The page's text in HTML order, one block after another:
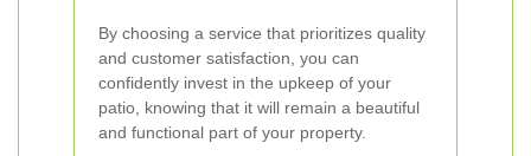
By choosing a service that prioritizes quality
and customer satisfaction, you can
confidently invest in the upkeep of your
patio, knowing that it will remain a beautiful
and functional part of your property.